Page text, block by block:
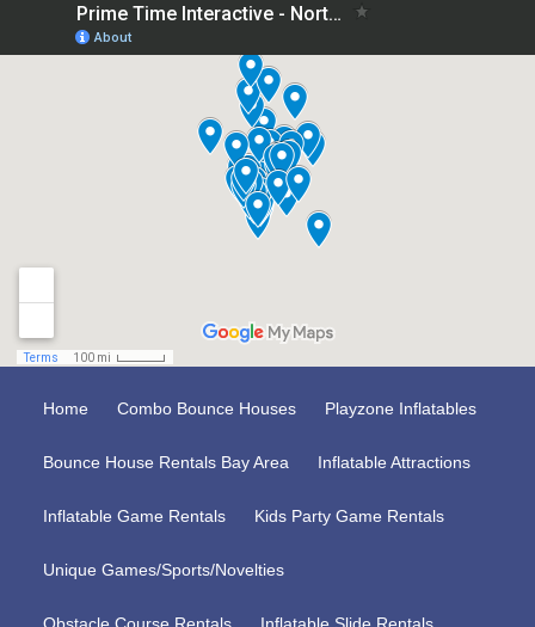
Home Combo Bounce Houses Playzone Inflatables
Bounce House Rentals Bay Area Inflatable Attractions
Inflatable Game Rentals Kids Party Game Rentals
Unique Games/Sports/Novelties
Obstacle Course Rentals Inflatable Slide Rentals